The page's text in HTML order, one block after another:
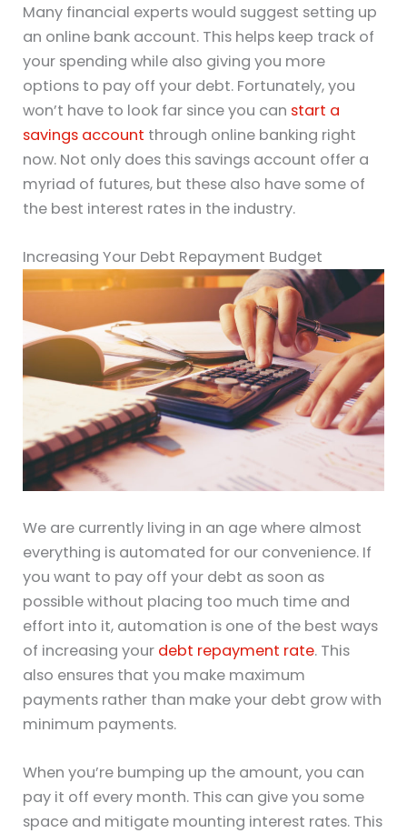
Many financial experts would suggest setting up
an online bank account. This helps keep track of
your spending while also giving you more
options to pay off your debt. Fortunately, you
won’t have to look far since you can start a
savings account through online banking right
now. Not only does this savings account offer a
myriad of futures, but these also have some of
the best interest rates in the industry.
Increasing Your Debt Repayment Budget
We are currently living in an age where almost
everything is automated for our convenience. If
you want to pay off your debt as soon as
possible without placing too much time and
effort into it, automation is one of the best ways
of increasing your debt repayment rate. This
also ensures that you make maximum
payments rather than make your debt grow with
minimum payments.
When you’re bumping up the amount, you can
pay it off every month. This can give you some
space and mitigate mounting interest rates. This